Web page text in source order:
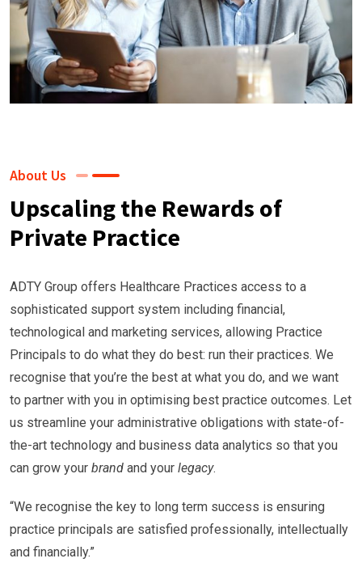
About Us
Upscaling the Rewards of
Private Practice
ADTY Group offers Healthcare Practices access to a
sophisticated support system including financial,
technological and marketing services, allowing Practice
Principals to do what they do best: run their practices. We
recognise that you’re the best at what you do, and we want
to partner with you in optimising best practice outcomes. Let
us streamline your administrative obligations with state-of-
the-art technology and business data analytics so that you
can grow your brand and your legacy.
“We recognise the key to long term success is ensuring
practice principals are satisfied professionally, intellectually
and financially.”